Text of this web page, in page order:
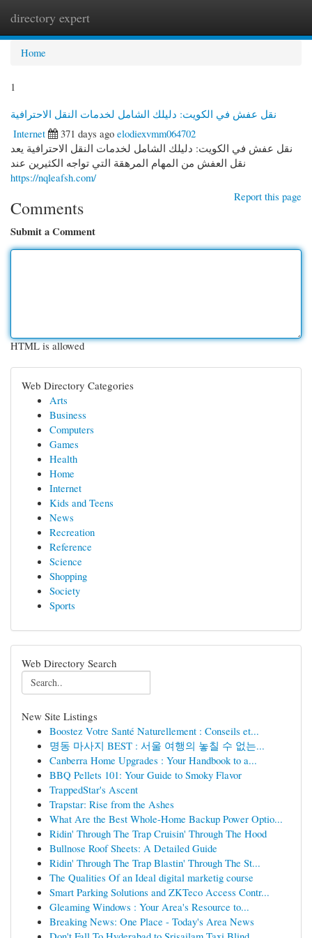
directory expert
Home
1
نقل عفش في الكويت: دليلك الشامل لخدمات النقل الاحترافية
Internet
371 days ago elodiexvmm064702
نقل عفش في الكويت: دليلك الشامل لخدمات النقل الاحترافية يعد
نقل العفش من المهام المرهقة التي تواجه الكثيرين عند
https://nqleafsh.com/
Report this page
Comments
Submit a Comment
HTML is allowed
Web Directory Categories
Arts
Business
Computers
Games
Health
Home
Internet
Kids and Teens
News
Recreation
Reference
Science
Shopping
Society
Sports
Web Directory Search
New Site Listings
Boostez Votre Santé Naturellement : Conseils et...
명동 마사지 BEST : 서울 여행의 놓칠 수 없는...
Canberra Home Upgrades : Your Handbook to a...
BBQ Pellets 101: Your Guide to Smoky Flavor
TrappedStar's Ascent
Trapstar: Rise from the Ashes
What Are the Best Whole-Home Backup Power Optio...
Ridin' Through The Trap Cruisin' Through The Hood
Bullnose Roof Sheets: A Detailed Guide
Ridin' Through The Trap Blastin' Through The St...
The Qualities Of an Ideal digital marketig course
Smart Parking Solutions and ZKTeco Access Contr...
Gleaming Windows : Your Area's Resource to...
Breaking News: One Place - Today's Area News